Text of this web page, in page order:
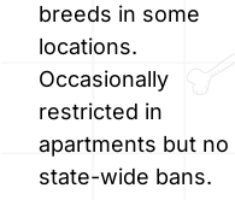
breeds in some
locations.
Occasionally
restricted in
apartments but no
state-wide bans.